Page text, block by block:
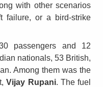
with other scenarios
failure, or a bird-strike
passengers and 12
nationals, 53 British,
Among them was the
Vijay Rupani. The fuel